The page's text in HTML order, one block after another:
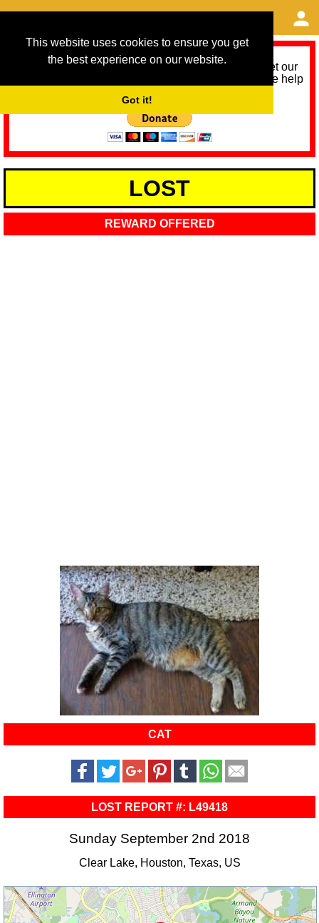
This website uses cookies to ensure you get
the best experience on our website.
Got it!
As we provide a free service, we need help to meet our
service running costs for the next 12 months. Please help
LOST
REWARD OFFERED
CAT
LOST REPORT #: L49418
Sunday September 2nd 2018
Clear Lake, Houston, Texas, US